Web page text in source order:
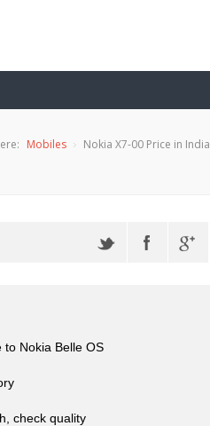
Mobiles Nokia X7-00 Price in India
to Nokia Belle OS
check quality